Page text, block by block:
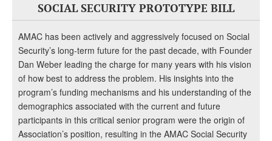
SOCIAL SECURITY PROTOTYPE BILL
AMAC has been actively and aggressively focused on Social
Security’s long-term future for the past decade, with Founder
Dan Weber leading the charge for many years with his vision
of how best to address the problem. His insights into the
program’s funding mechanisms and his understanding of the
demographics associated with the current and future
participants in this critical senior program were the origin of
Association’s position, resulting in the AMAC Social Security